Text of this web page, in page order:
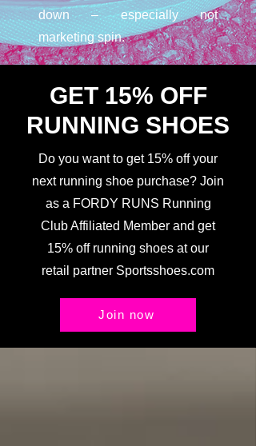
down – especially not
marketing spin.
GET 15% OFF
RUNNING SHOES
Do you want to get 15% off your
next running shoe purchase? Join
as a FORDY RUNS Running
Club Affiliated Member and get
15% off running shoes at our
retail partner Sportsshoes.com
Join now